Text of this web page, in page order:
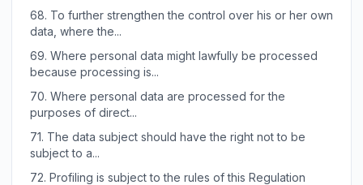
68. To further strengthen the control over his or her own
data, where the...
69. Where personal data might lawfully be processed
because processing is...
70. Where personal data are processed for the
purposes of direct...
71. The data subject should have the right not to be
subject to a...
72. Profiling is subject to the rules of this Regulation